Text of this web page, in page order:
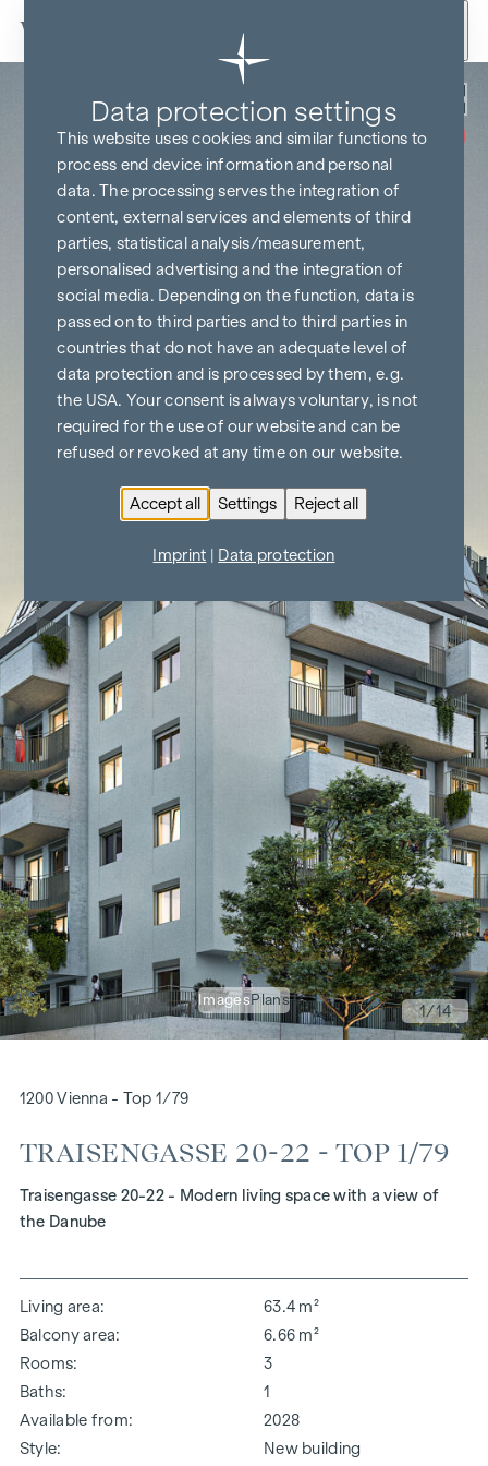
Skip to content
COMMISSION
FREE UNTIL
START OF
CONSTRUCTION
ImagesPlans
1/14
1200 Vienna - Top 1/79
TRAISENGASSE 20-22 - TOP 1/79
Traisengasse 20-22 - Modern living space with a view of
the Danube
Living area
63.4 m²
Balcony area
6.66 m²
Rooms
3
Baths
1
Available from
2028
Style
New building
Data protection settings
This website uses cookies and similar functions to
process end device information and personal
data. The processing serves the integration of
content, external services and elements of third
parties, statistical analysis/measurement,
personalised advertising and the integration of
social media. Depending on the function, data is
passed on to third parties and to third parties in
countries that do not have an adequate level of
data protection and is processed by them, e.g.
the USA. Your consent is always voluntary, is not
required for the use of our website and can be
refused or revoked at any time on our website.
Accept all Settings Reject all
Imprint Data protection